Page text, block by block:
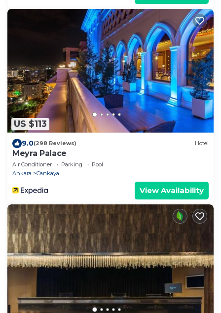
US $113
9.0(298 Reviews) Hotel
Meyra Palace
Air Conditioner Parking
Pool
Ankara
Cankaya
View Availability